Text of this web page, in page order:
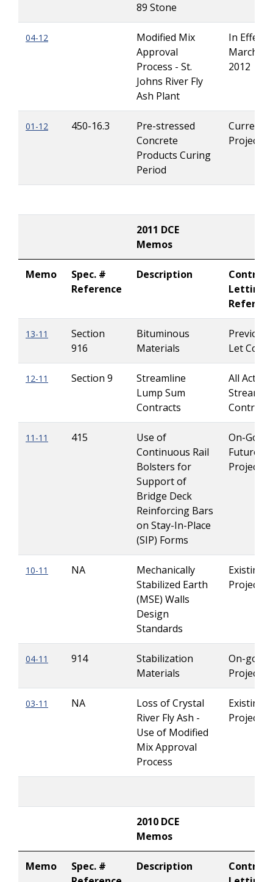
89 Stone
04-12
Modified Mix
Approval
Process - St.
Johns River Fly
Ash Plant
In Effect
March 1,
2012
01-12 450-16.3
Pre-stressed
Concrete
Products Curing
Period
Current
Projects
2011 DCE
Memos
Memo
Spec. #
Reference
Description
Contract
Letting
13-11
Section
916
Bituminous
Materials
Let
12-11 Section 9
Streamline
Lump Sum
Contracts
All Active
Contracts
11-11 415
Use of
Continuous Rail
Bolsters for
Support of
Bridge Deck
Reinforcing Bars
on Stay-In-Place
(SIP) Forms
On-
Future
Projects
10-11 NA
Mechanically
Stabilized Earth
(MSE) Walls
Design
Standards
Existing
Projects
04-11 914
Stabilization
Materials
On-going
Projects
03-11 NA
Loss of Crystal
River Fly Ash -
Use of Modified
Mix Approval
Process
Existing
Projects
2010 DCE
Memos
Memo
Spec. #
Description
Contract